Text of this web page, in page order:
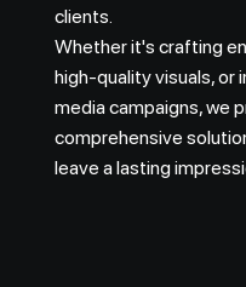
clients.
Whether it's crafting
high-quality visuals,
media campaigns, we
comprehensive
leave a lasting